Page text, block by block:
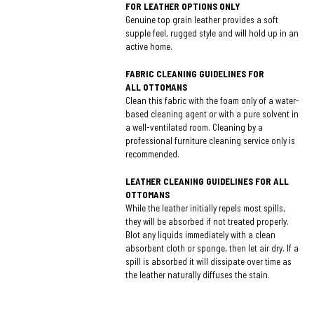
FOR LEATHER OPTIONS ONLY
Genuine top grain leather provides a soft
supple feel, rugged style and will hold up in an
active home.
FABRIC CLEANING GUIDELINES FOR
ALL OTTOMANS
Clean this fabric with the foam only of a water-
based cleaning agent or with a pure solvent in
a well-ventilated room. Cleaning by a
professional furniture cleaning service only is
recommended.
LEATHER CLEANING GUIDELINES FOR ALL
OTTOMANS
While the leather initially repels most spills,
they will be absorbed if not treated properly.
Blot any liquids immediately with a clean
absorbent cloth or sponge, then let air dry. If a
spill is absorbed it will dissipate over time as
the leather naturally diffuses the stain.